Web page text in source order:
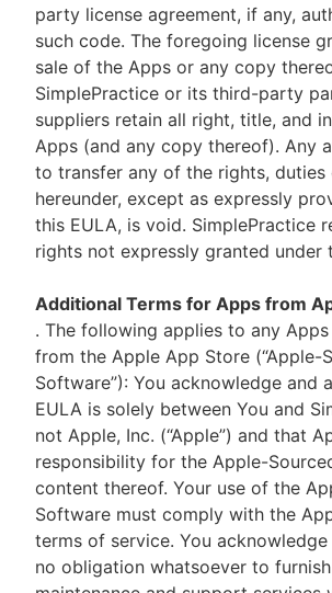
party license agreement, if any,
such code. The foregoing license
sale of the Apps or any copy
SimplePractice or its third-party
suppliers retain all right, title, and
Apps (and any copy thereof). Any
to transfer any of the rights,
hereunder, except as expressly
this EULA, is void. SimplePractice
rights not expressly granted under
Additional Terms for Apps from
. The following applies to any
from the Apple App Store (“Apple-
Software”): You acknowledge and
EULA is solely between You and
not Apple, Inc. (“Apple”) and that
responsibility for the Apple-
content thereof. Your use of the
Software must comply with the
terms of service. You
no obligation whatsoever to